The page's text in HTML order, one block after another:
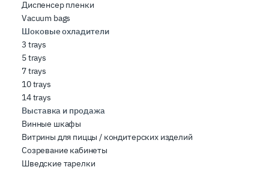
Диспенсер пленки
Vacuum bags
Шоковые охладители
3 trays
5 trays
7 trays
10 trays
14 trays
Выставка и продажа
Винные шкафы
Витрины для пиццы / кондитерских изделий
Созревание кабинеты
Шведские тарелки